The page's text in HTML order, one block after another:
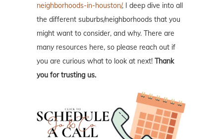
neighborhoods-in-houston/, I deep dive into all
the different suburbs/neighborhoods that you
might want to consider, and why. There are
many resources here, so please reach out if
you are curious what to look at next! Thank
you for trusting us.